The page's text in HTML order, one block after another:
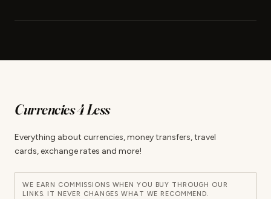
Currencies 4 Less
Everything about currencies, money transfers, travel
cards, exchange rates and more!
WE EARN COMMISSIONS WHEN YOU BUY THROUGH OUR
LINKS. IT NEVER CHANGES WHAT WE RECOMMEND.